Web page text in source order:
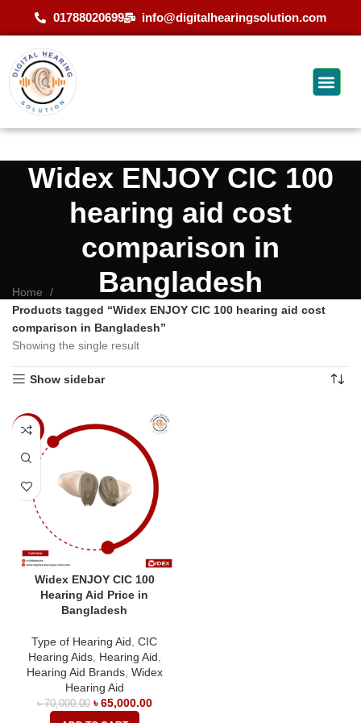
01788020699 info@digitalhearingsolution.com
Widex ENJOY CIC 100
hearing aid cost
comparison in
Bangladesh
Home
Products tagged “Widex ENJOY CIC 100 hearing aid cost
comparison in Bangladesh”
Showing the single result
Show sidebar
-7%
Widex ENJOY CIC 100
Hearing Aid Price in
Bangladesh
Type of Hearing Aid CIC
Hearing Aids, Hearing Aid
Hearing Aid Brands, Widex
Hearing Aid
৳70,000.00 ৳65,000.00